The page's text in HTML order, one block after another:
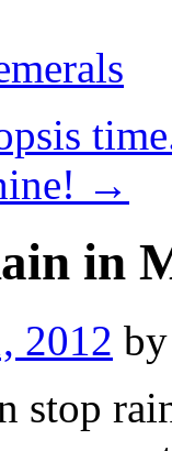
→
in
2012 by
stop